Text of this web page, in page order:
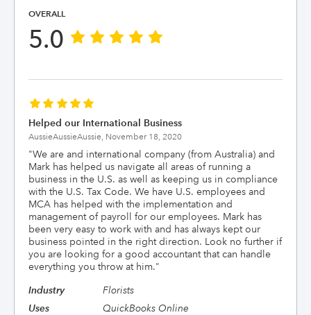
OVERALL
5.0
Helped our International Business
AussieAussieAussie, November 18, 2020
"We are and international company (from Australia) and
Mark has helped us navigate all areas of running a
business in the U.S. as well as keeping us in compliance
with the U.S. Tax Code. We have U.S. employees and
MCA has helped with the implementation and
management of payroll for our employees. Mark has
been very easy to work with and has always kept our
business pointed in the right direction. Look no further if
you are looking for a good accountant that can handle
everything you throw at him."
Industry
Florists
Uses
QuickBooks Online